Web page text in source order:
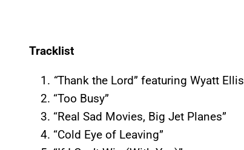
Tracklist
“Thank the Lord” featuring Wyatt Ellis
“Too Busy”
“Real Sad Movies, Big Jet Planes”
“Cold Eye of Leaving”